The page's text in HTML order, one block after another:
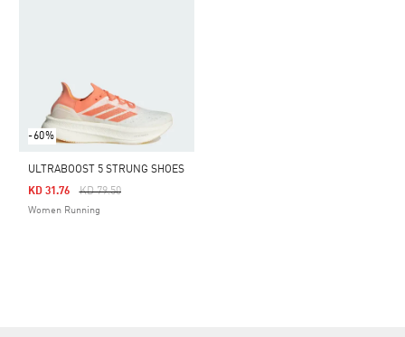
-60%
ULTRABOOST 5 STRUNG SHOES
Price Reduced From
KD 79.50To
KD 31.76
Women Running